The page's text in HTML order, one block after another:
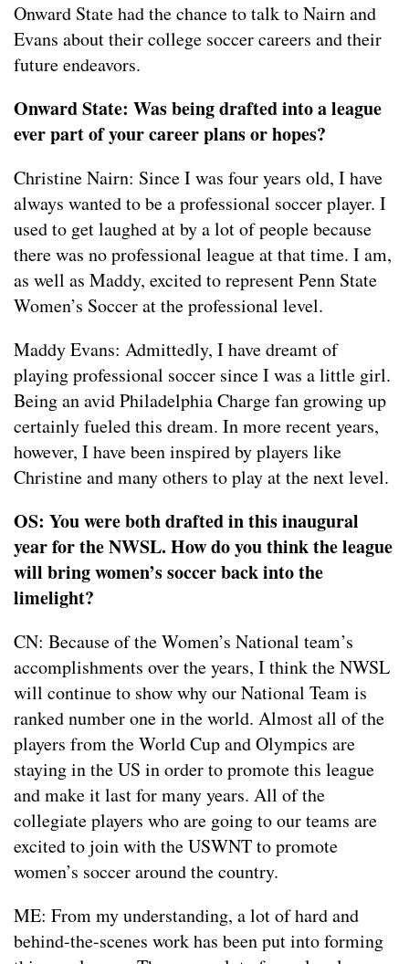
Onward State had the chance to talk to Nairn and
Evans about their college soccer careers and their
future endeavors.
Onward State: Was being drafted into a league
ever part of your career plans or hopes?
Christine Nairn: Since I was four years old, I have
always wanted to be a professional soccer player. I
used to get laughed at by a lot of people because
there was no professional league at that time. I am,
as well as Maddy, excited to represent Penn State
Women’s Soccer at the professional level.
Maddy Evans: Admittedly, I have dreamt of
playing professional soccer since I was a little girl.
Being an avid Philadelphia Charge fan growing up
certainly fueled this dream. In more recent years,
however, I have been inspired by players like
Christine and many others to play at the next level.
OS: You were both drafted in this inaugural
year for the NWSL. How do you think the league
will bring women’s soccer back into the
limelight?
CN: Because of the Women’s National team’s
accomplishments over the years, I think the NWSL
will continue to show why our National Team is
ranked number one in the world. Almost all of the
players from the World Cup and Olympics are
staying in the US in order to promote this league
and make it last for many years. All of the
collegiate players who are going to our teams are
excited to join with the USWNT to promote
women’s soccer around the country.
ME: From my understanding, a lot of hard and
behind-the-scenes work has been put into forming